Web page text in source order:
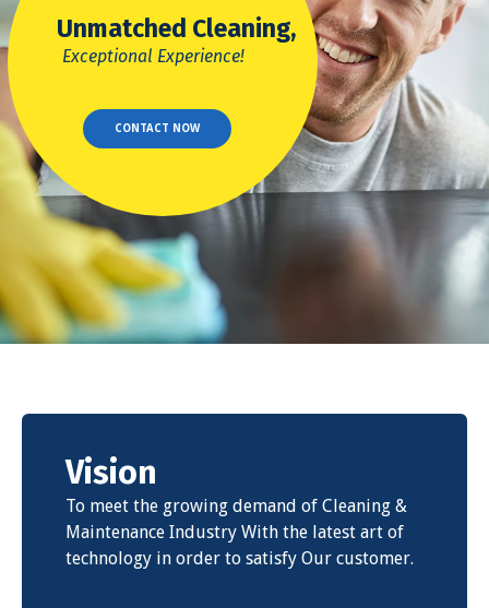
Unmatched Cleaning,
Exceptional Experience!
CONTACT NOW
Vision
To meet the growing demand of Cleaning &
Maintenance Industry With the latest art of
technology in order to satisfy Our customer.